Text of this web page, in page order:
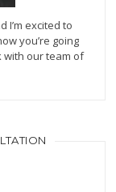
I’m excited to
you’re going
with our team of